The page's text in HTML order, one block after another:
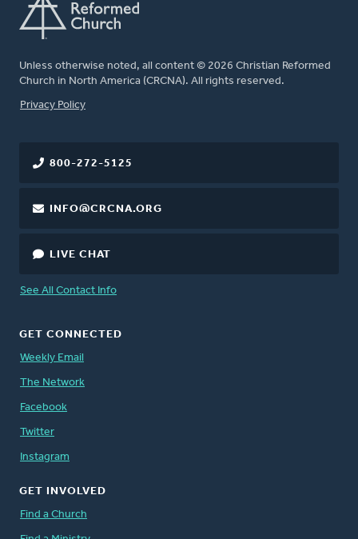
Unless otherwise noted, all content © 2026 Christian Reformed
Church in North America (CRCNA). All rights reserved.
FOOTER
Privacy Policy
800-272-5125
INFO@CRCNA.ORG
LIVE CHAT
See All Contact Info
GET CONNECTED
Weekly Email
The Network
Facebook
Twitter
Instagram
GET INVOLVED
Find a Church